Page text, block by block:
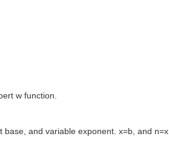
w function.
and variable exponent. x=b, and n=x